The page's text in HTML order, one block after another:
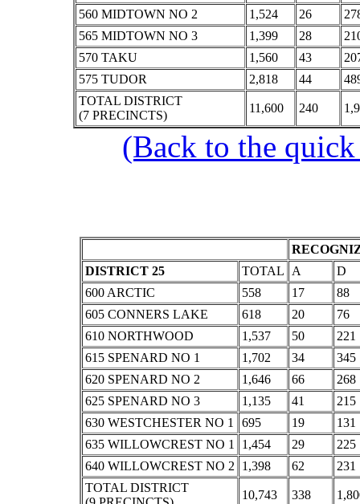
560 MIDTOWN NO 2
1,524 26
565 MIDTOWN NO 3
1,399 28
570 TAKU
1,560 43
575 TUDOR
2,818 44
TOTAL DISTRICT
(7 PRECINCTS)
11,600 240
(Back to the
DISTRICT 25
TOTAL A
D
600 ARCTIC
558 17
88
605 CONNERS LAKE
618 20
76
610 NORTHWOOD
1,537 50
221
615 SPENARD NO 1
1,702 34
345
620 SPENARD NO 2
1,646 66
268
625 SPENARD NO 3
1,135 41
215
630 WESTCHESTER NO 1
695 19
131
635 WILLOWCREST NO 1
1,454 29
225
640 WILLOWCREST NO 2
1,398 62
231
TOTAL DISTRICT
10,743 338